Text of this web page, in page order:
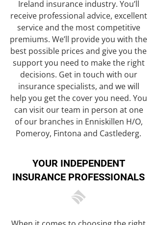
Ireland insurance industry. You’ll
receive professional advice, excellent
service and the most competitive
premiums. We’ll provide you with the
best possible prices and give you the
support you need to make the right
decisions. Get in touch with our
insurance specialists, and we will
help you get the cover you need. You
can visit our team in person at one
of our branches in Enniskillen H/O,
Pomeroy, Fintona and Castlederg.
YOUR INDEPENDENT
INSURANCE PROFESSIONALS